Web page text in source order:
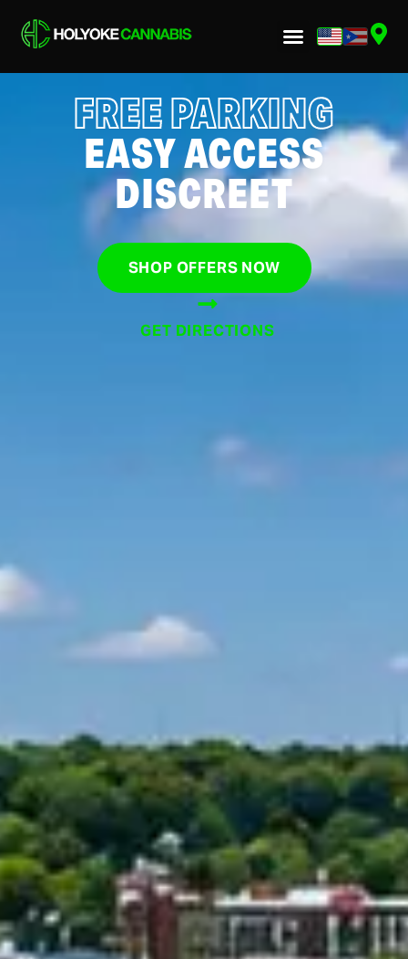
FREE PARKING
EASY ACCESS
DISCREET
SHOP OFFERS NOW
GET DIRECTIONS